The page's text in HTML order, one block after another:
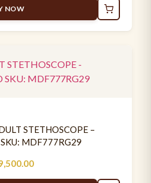
NOW
STETHOSCOPE –
MDF777RG29